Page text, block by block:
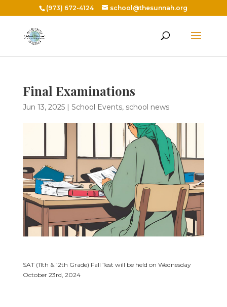
(973) 672-4124 school@thesunnah.org
Final Examinations
Jun 13, 2025| School Events, school news
SAT (11th & 12th Grade) Fall Test will be held on Wednesday
October 23rd, 2024